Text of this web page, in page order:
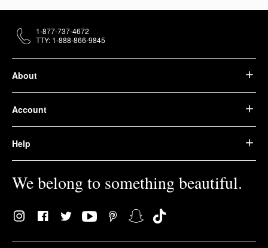
About
Account
Help
We belong to something beautiful.
1-877-737-4672
TTY: 1-888-866-9845